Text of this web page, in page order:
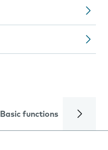
Basic functions Calls